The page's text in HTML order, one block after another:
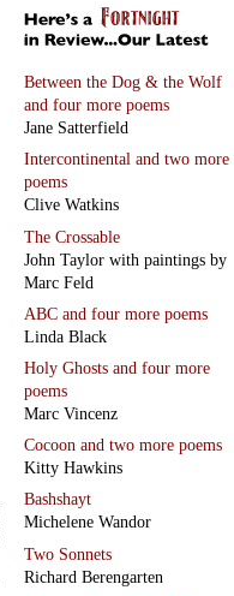
Between the Dog & the Wolf
and four more poems
Jane Satterfield
Intercontinental and two more
poems
Clive Watkins
The Crossable
John Taylor with paintings by
Marc Feld
ABC and four more poems
Linda Black
Holy Ghosts and four more
poems
Marc Vincenz
Cocoon and two more poems
Kitty Hawkins
Bashshayt
Michelene Wandor
Two Sonnets
Richard Berengarten